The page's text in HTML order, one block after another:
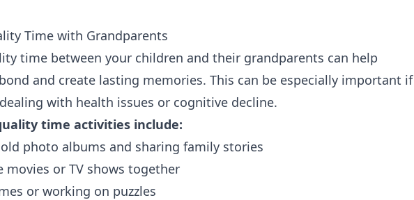
Time with Grandparents
time between your children and their grandparents can help
and create lasting memories. This can be especially important if
with health issues or cognitive decline.
time activities include:
photo albums and sharing family stories
movies or TV shows together
or working on puzzles